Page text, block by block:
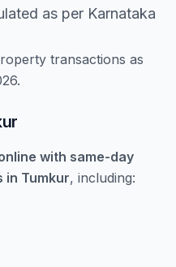
as per Karnataka
transactions as
with same-day
in Tumkur, including: